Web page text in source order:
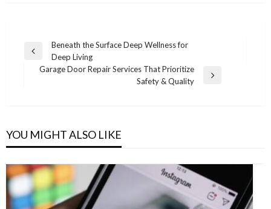
Post
navigation
Previous
Post
Beneath the Surface Deep Wellness for
Deep Living
Garage Door Repair Services That Prioritize
Safety & Quality
YOU MIGHT ALSO LIKE